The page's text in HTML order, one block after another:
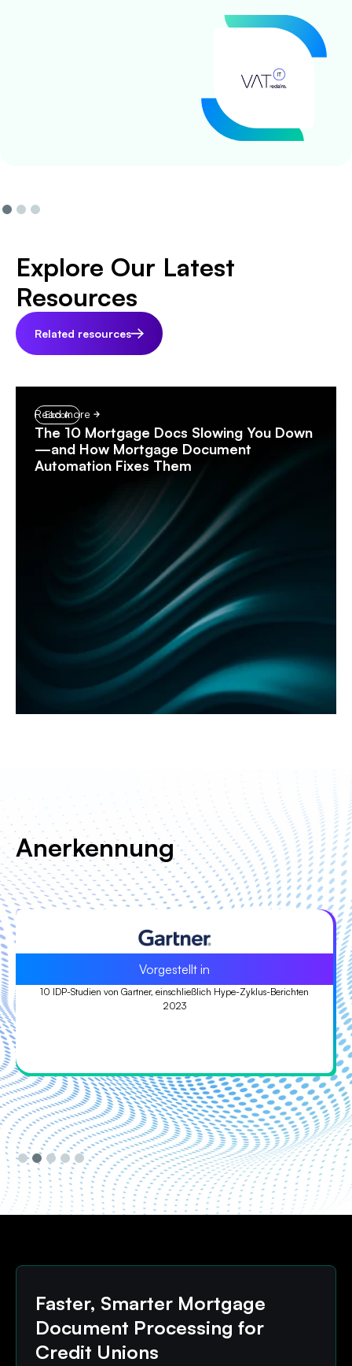
Explore Our Latest
Resources
Related resources
Ebook
The 10 Mortgage Docs Slowing You Down
—and How Mortgage Document
Automation Fixes Them
Read more
Anerkennung
Anführer
Führend in der ISG Provider Lens™ (IPL) Quadrant-Studie 2023
Slide 3 of 5.
Faster, Smarter Mortgage
Document Processing for
Credit Unions